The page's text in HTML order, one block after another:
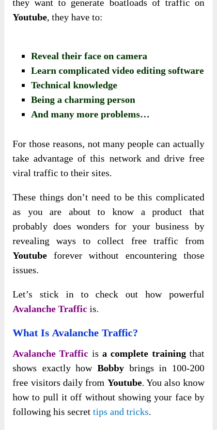
they want to generate boatloads of traffic on
Youtube, they have to:
Reveal their face on camera
Learn complicated video editing software
Technical knowledge
Being a charming person
And many more problems…
For those reasons, not many people can actually
take advantage of this network and drive free
viral traffic to their sites.
These things don’t need to be this complicated
as you are about to know a product that
probably does wonders for your business by
revealing ways to collect free traffic from
Youtube forever without encountering those
issues.
Let’s stick in to check out how powerful
Avalanche Traffic is.
What Is Avalanche Traffic?
Avalanche Traffic is a complete trainingthat
shows exactly how Bobby brings in 100-200
free visitors daily from Youtube. You also know
how to pull it off without showing your face by
following his secrettips and tricks.